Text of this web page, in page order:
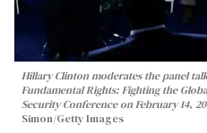
Hillary Clinton moderates the panel
Fundamental Rights: Fighting the
Security Conference on February 14,
Simon/Getty Images